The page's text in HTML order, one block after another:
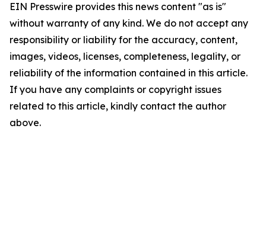
EIN Presswire provides this news content "as is"
without warranty of any kind. We do not accept any
responsibility or liability for the accuracy, content,
images, videos, licenses, completeness, legality, or
reliability of the information contained in this article.
If you have any complaints or copyright issues
related to this article, kindly contact the author
above.